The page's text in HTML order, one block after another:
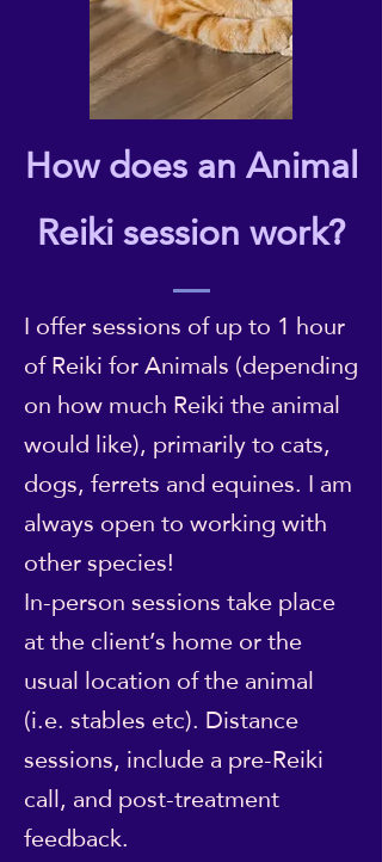
How does an Animal
Reiki session work?
I offer sessions of up to 1 hour
of Reiki for Animals (depending
on how much Reiki the animal
would like), primarily to cats,
dogs, ferrets and equines. I am
always open to working with
other species!
In-person sessions take place
at the client’s home or the
usual location of the animal
(i.e. stables etc). Distance
sessions, include a pre-Reiki
call, and post-treatment
feedback.